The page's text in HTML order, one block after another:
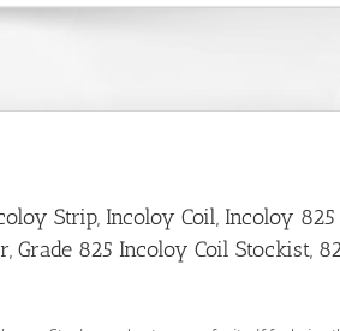
Strip, Incoloy Coil, Incoloy
Grade 825 Incoloy Coil Stockist,